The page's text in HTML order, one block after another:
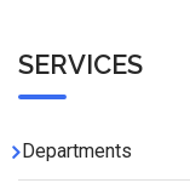
SERVICES
Departments